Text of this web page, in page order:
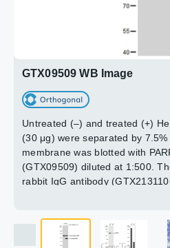
GTX09509 WB Image
Untreated (–) and treated (+)
(30 μg) were separated by 7.5%
membrane was blotted with
(GTX09509) diluted at 1:500.
rabbit IgG antibody
The HRP-conjugated anti-rabbit
antibody. Corresponding RNA
same cell lines are based on